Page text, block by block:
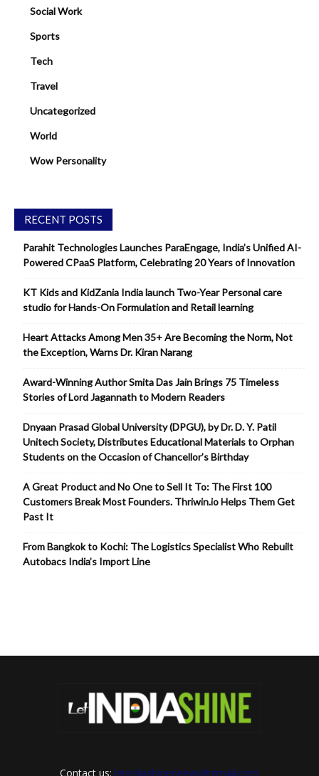
Social Work
Sports
Tech
Travel
Uncategorized
World
Wow Personality
RECENT POSTS
Parahit Technologies Launches ParaEngage, India’s Unified AI-
Powered CPaaS Platform, Celebrating 20 Years of Innovation
KT Kids and KidZania India launch Two-Year Personal care
studio for Hands-On Formulation and Retail learning
Heart Attacks Among Men 35+ Are Becoming the Norm, Not
the Exception, Warns Dr. Kiran Narang
Award-Winning Author Smita Das Jain Brings 75 Timeless
Stories of Lord Jagannath to Modern Readers
Dnyaan Prasad Global University (DPGU), by Dr. D. Y. Patil
Unitech Society, Distributes Educational Materials to Orphan
Students on the Occasion of Chancellor’s Birthday
A Great Product and No One to Sell It To: The First 100
Customers Break Most Founders. Thriwin.io Helps Them Get
Past It
From Bangkok to Kochi: The Logistics Specialist Who Rebuilt
Autobacs India’s Import Line
Contact us: letindiashinennews@gmail.com